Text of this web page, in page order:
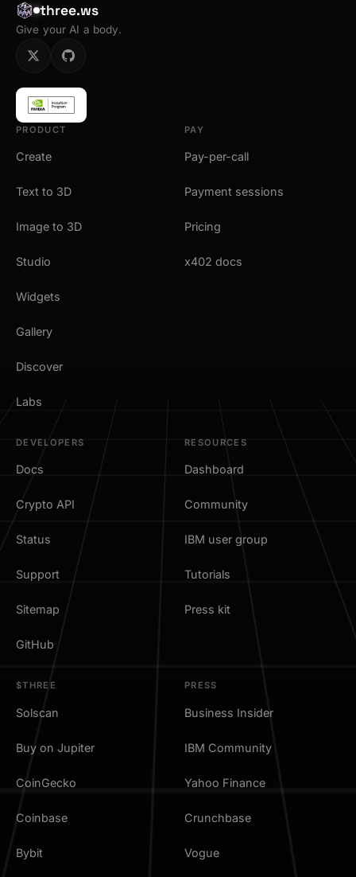
three.ws
Give your AI a body.
PRODUCT
Create
Text to 3D
Image to 3D
Studio
Widgets
Gallery
Discover
Labs
PAY
Pay-per-call
Payment sessions
Pricing
x402 docs
DEVELOPERS
Docs
Crypto API
Status
Support
Sitemap
GitHub
RESOURCES
Dashboard
Community
IBM user group
Tutorials
Press kit
$THREE
Solscan
Buy on Jupiter
CoinGecko
Coinbase
Bybit
PRESS
Business Insider
IBM Community
Yahoo Finance
Crunchbase
Vogue